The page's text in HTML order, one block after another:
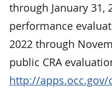
through January 31,
performance
2022 through
public CRA
http://